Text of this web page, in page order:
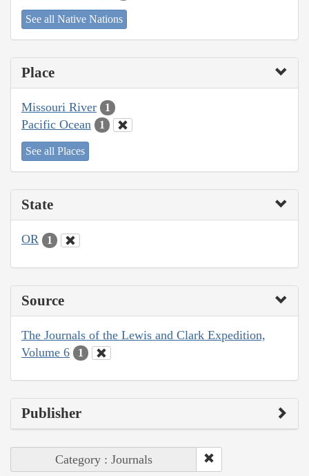
See all Native Nations
Place
Missouri River 1
Pacific Ocean 1
See all Places
State
OR 1
Source
The Journals of the Lewis and Clark Expedition,
Volume 6
1
Publisher
Category : Journals